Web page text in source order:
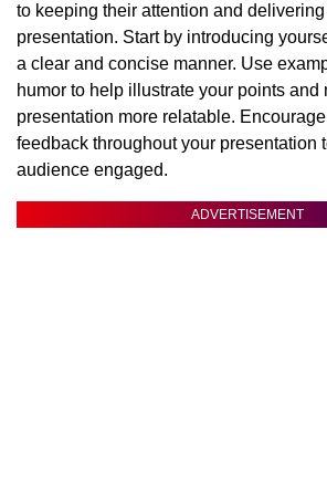
to keeping their attention and delivering
presentation. Start by introducing
a clear and concise manner. Use
humor to help illustrate your points and
presentation more relatable.
feedback throughout your presentation
audience engaged.
ADVERTISEMENT